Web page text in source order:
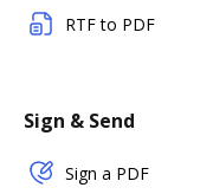
RTF to PDF
Sign & Send
Sign a PDF